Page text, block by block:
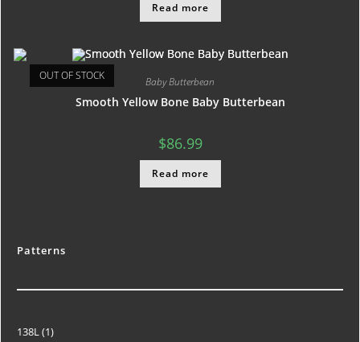
Read more
OUT OF STOCK Baby Butterbean
Smooth Yellow Bone Baby Butterbean
$86.99
Read more
Patterns
138L 1